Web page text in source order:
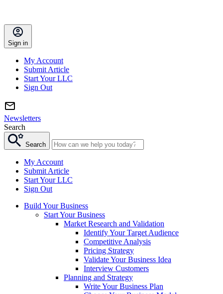
Sign in
My Account
Submit Article
Start Your LLC
Sign Out
Newsletters
Search
Search
My Account
Submit Article
Start Your LLC
Sign Out
Build Your Business
Start Your Business
Market Research and Validation
Identify Your Target Audience
Competitive Analysis
Pricing Strategy
Validate Your Business Idea
Interview Customers
Planning and Strategy
Write Your Business Plan